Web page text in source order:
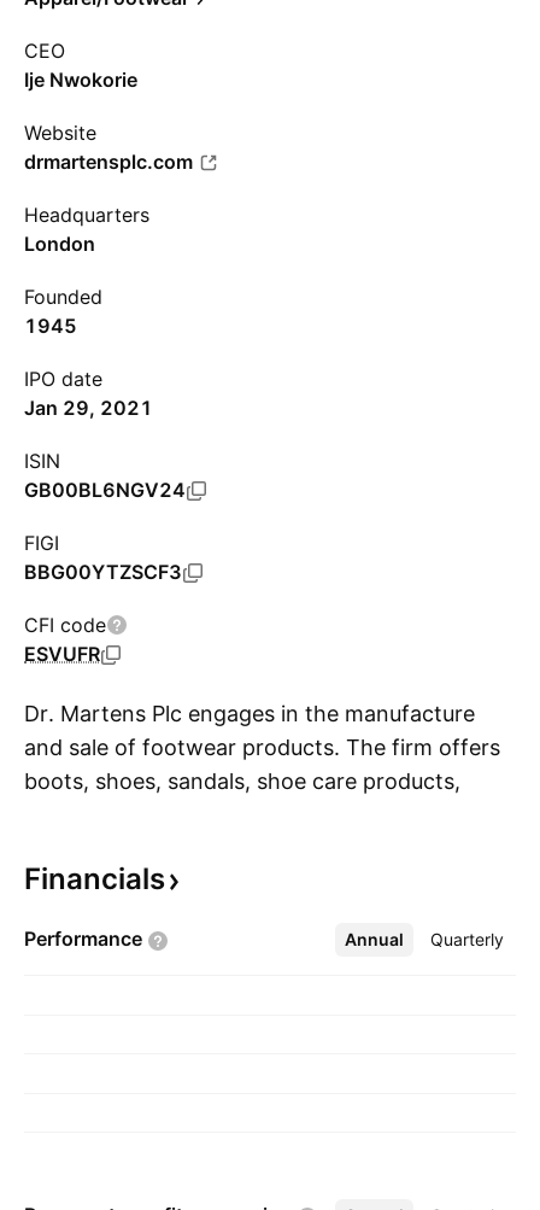
CEO
Ije Nwokorie
Website
drmartensplc.com
Headquarters
London
Founded
1945
IPO date
Jan 29, 2021
ISIN
GB00BL6NGV24
FIGI
BBG00YTZSCF3
CFI code
ESVUFR
Dr. Martens Plc engages in the manufacture
and sale of footwear products. The firm offers
boots, shoes, sandals, shoe care products,
Americas, and APAC. The company was
headquartered in London, the United Kingdom.
Financials
Performance Annual Quarterly
More